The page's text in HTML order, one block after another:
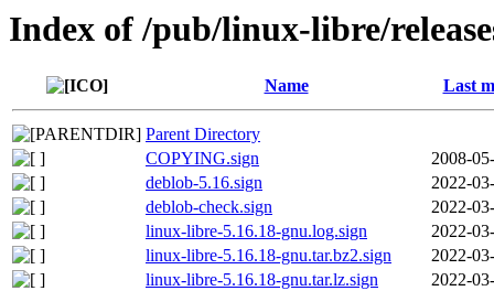
Index of /pub/linux-libre/
Name Last
Parent Directory
COPYING.sign
2008-
deblob-5.16.sign
2022-
deblob-check.sign
2022-
linux-libre-5.16.18-gnu.log.sign
2022-
linux-libre-5.16.18-gnu.tar.bz2.sign
2022-
linux-libre-5.16.18-gnu.tar.lz.sign
2022-